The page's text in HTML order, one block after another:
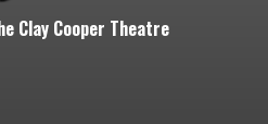
Clay Cooper Theatre